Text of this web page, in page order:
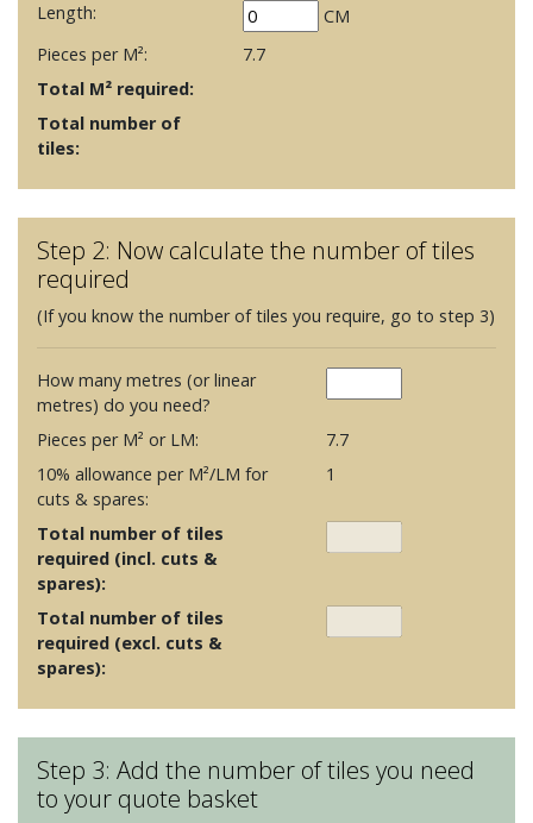
Length:
CM
Pieces per M²:
7.7
Total M² required:
Total number of
tiles:
Step 2: Now calculate the number of tiles
required
(If you know the number of tiles you require, go to step 3)
How many metres (or linear
metres) do you need?
Pieces per M² or LM:
7.7
10% allowance per M²/LM for
cuts & spares:
1
Total number of tiles
required (incl. cuts &
spares):
Total number of tiles
required (excl. cuts &
spares):
Step 3: Add the number of tiles you need
to your quote basket